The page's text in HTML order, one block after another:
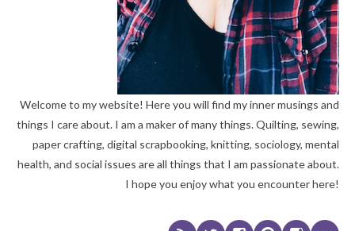
Welcome to my website! Here you will find my inner musings and
things I care about. I am a maker of many things. Quilting, sewing,
paper crafting, digital scrapbooking, knitting, sociology, mental
health, and social issues are all things that I am passionate about.
I hope you enjoy what you encounter here!